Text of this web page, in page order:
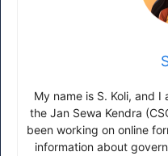
My name is S. Koli, and
the Jan Sewa Kendra
been working on online
information about